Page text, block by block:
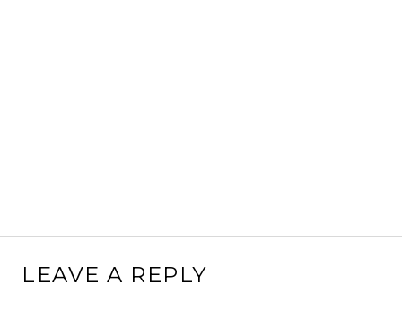
LEAVE A REPLY